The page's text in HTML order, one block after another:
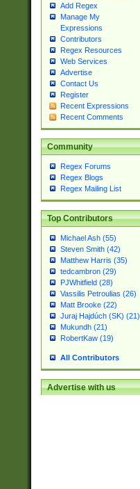
Add Regex
Manage My
Expressions
Contributors
Regex Resources
Web Services
Advertise
Contact Us
Register
Recent Expressions
Recent Comments
Community
Regex Forums
Regex Blogs
Regex Mailing List
Top Contributors
Michael Ash (55)
Steven Smith (42)
Matthew Harris (35)
tedcambron (29)
PJWhitfield (28)
Vassilis Petroulias (26)
Matt Brooke (22)
Juraj Hajdúch (SK) (21)
Mukundh (21)
RobertKaw (19)
All Contributors
Advertise with us